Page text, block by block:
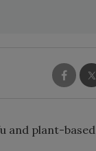
and plant-